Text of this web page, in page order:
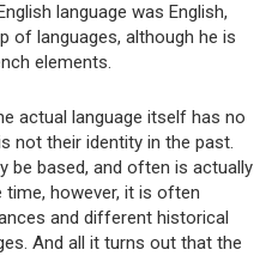
language was English,
of languages, although he is
elements.
actual language itself has no
not their identity in the past.
be based, and often is actually
however, it is often
and different historical
And all it turns out that the